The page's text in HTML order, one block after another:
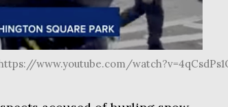
www.youtube.com/